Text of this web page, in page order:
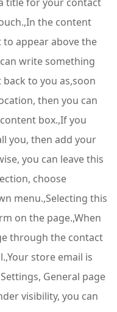
the content
appear above the
write something
to you as,soon
then you can
box.,If you
you, then add your
you can leave this
choose
menu.,Selecting this
on the page.,When
through the contact
store email is
General page
visibility, you can